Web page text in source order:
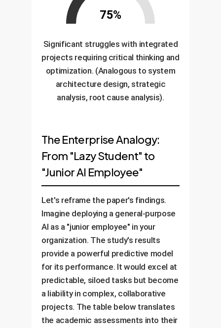
75%
Significant struggles with integrated
projects requiring critical thinking and
optimization. (Analogous to system
architecture design, strategic
analysis, root cause analysis).
The Enterprise Analogy:
From "Lazy Student" to
"Junior AI Employee"
Let's reframe the paper's findings.
Imagine deploying a general-purpose
AI as a "junior employee" in your
organization. The study's results
provide a powerful predictive model
for its performance. It would excel at
predictable, siloed tasks but become
a liability in complex, collaborative
projects. The table below translates
the academic assessments into their